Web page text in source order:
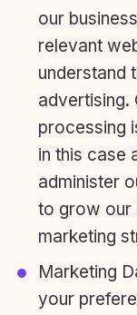
our
relevant
understand
advertising.
processing
in this case
administer
to grow our
marketing
Marketing
your